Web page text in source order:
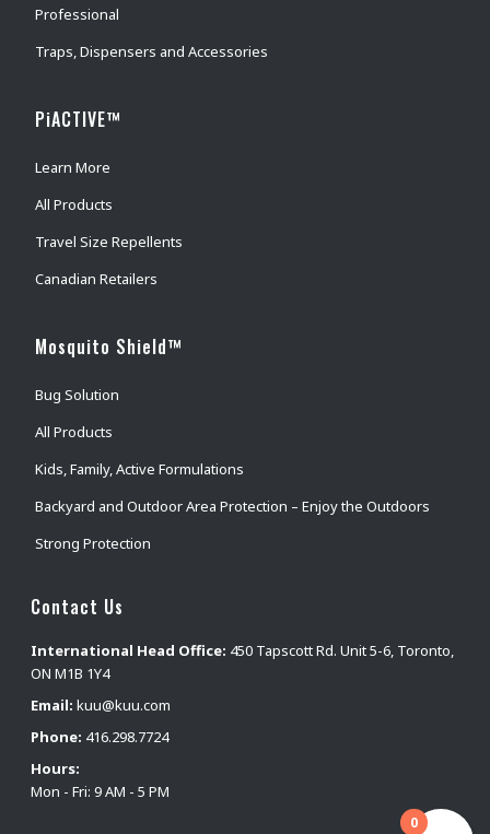
Professional
Traps, Dispensers and Accessories
PiACTIVE™
Learn More
All Products
Travel Size Repellents
Canadian Retailers
Mosquito Shield™
Bug Solution
All Products
Kids, Family, Active Formulations
Backyard and Outdoor Area Protection – Enjoy the Outdoors
Strong Protection
Contact Us
International Head Office: 450 Tapscott Rd. Unit 5-6, Toronto,
ON M1B 1Y4
Email: kuu@kuu.com
Phone: 416.298.7724
Hours:
Mon - Fri: 9 AM - 5 PM
0